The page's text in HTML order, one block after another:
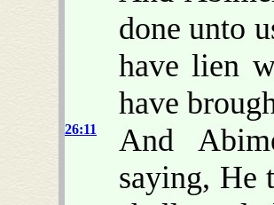
done unto
have lien
have
26:11
And
saying, He